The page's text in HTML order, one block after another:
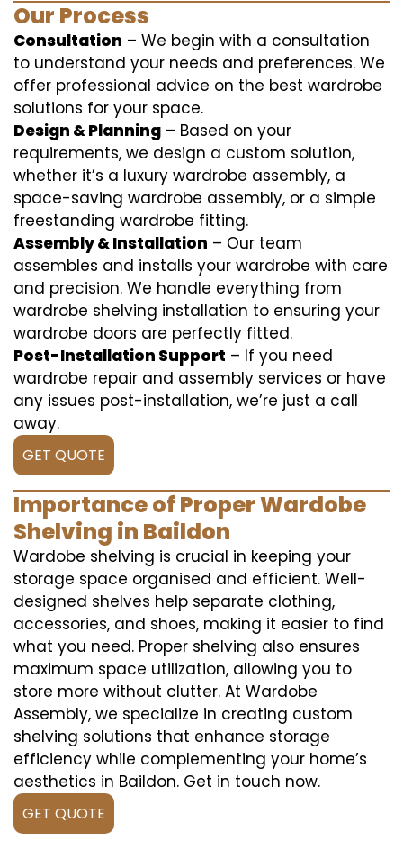
Our Process
Consultation – We begin with a consultation
to understand your needs and preferences. We
offer professional advice on the best wardrobe
solutions for your space.
Design & Planning – Based on your
requirements, we design a custom solution,
whether it’s a luxury wardrobe assembly, a
space-saving wardrobe assembly, or a simple
freestanding wardrobe fitting.
Assembly & Installation – Our team
assembles and installs your wardrobe with care
and precision. We handle everything from
wardrobe shelving installation to ensuring your
wardrobe doors are perfectly fitted.
Post-Installation Support – If you need
wardrobe repair and assembly services or have
any issues post-installation, we’re just a call
away.
GET QUOTE
Importance of Proper Wardobe
Shelving in Baildon
Wardobe shelving is crucial in keeping your
storage space organised and efficient. Well-
designed shelves help separate clothing,
accessories, and shoes, making it easier to find
what you need. Proper shelving also ensures
maximum space utilization, allowing you to
store more without clutter. At Wardobe
Assembly, we specialize in creating custom
shelving solutions that enhance storage
efficiency while complementing your home’s
aesthetics in Baildon. Get in touch now.
GET QUOTE